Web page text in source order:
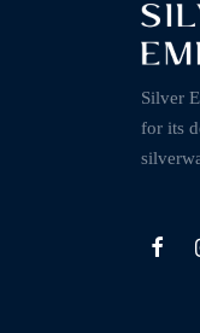
Silver
for its